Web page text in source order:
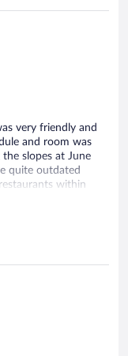
very friendly and
and room was
slopes at June
quite outdated
within